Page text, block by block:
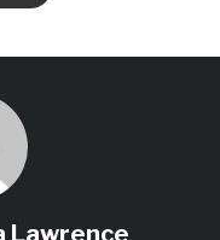
Lawrence